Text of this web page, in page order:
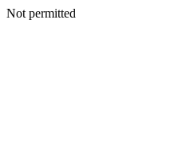
Not permitted